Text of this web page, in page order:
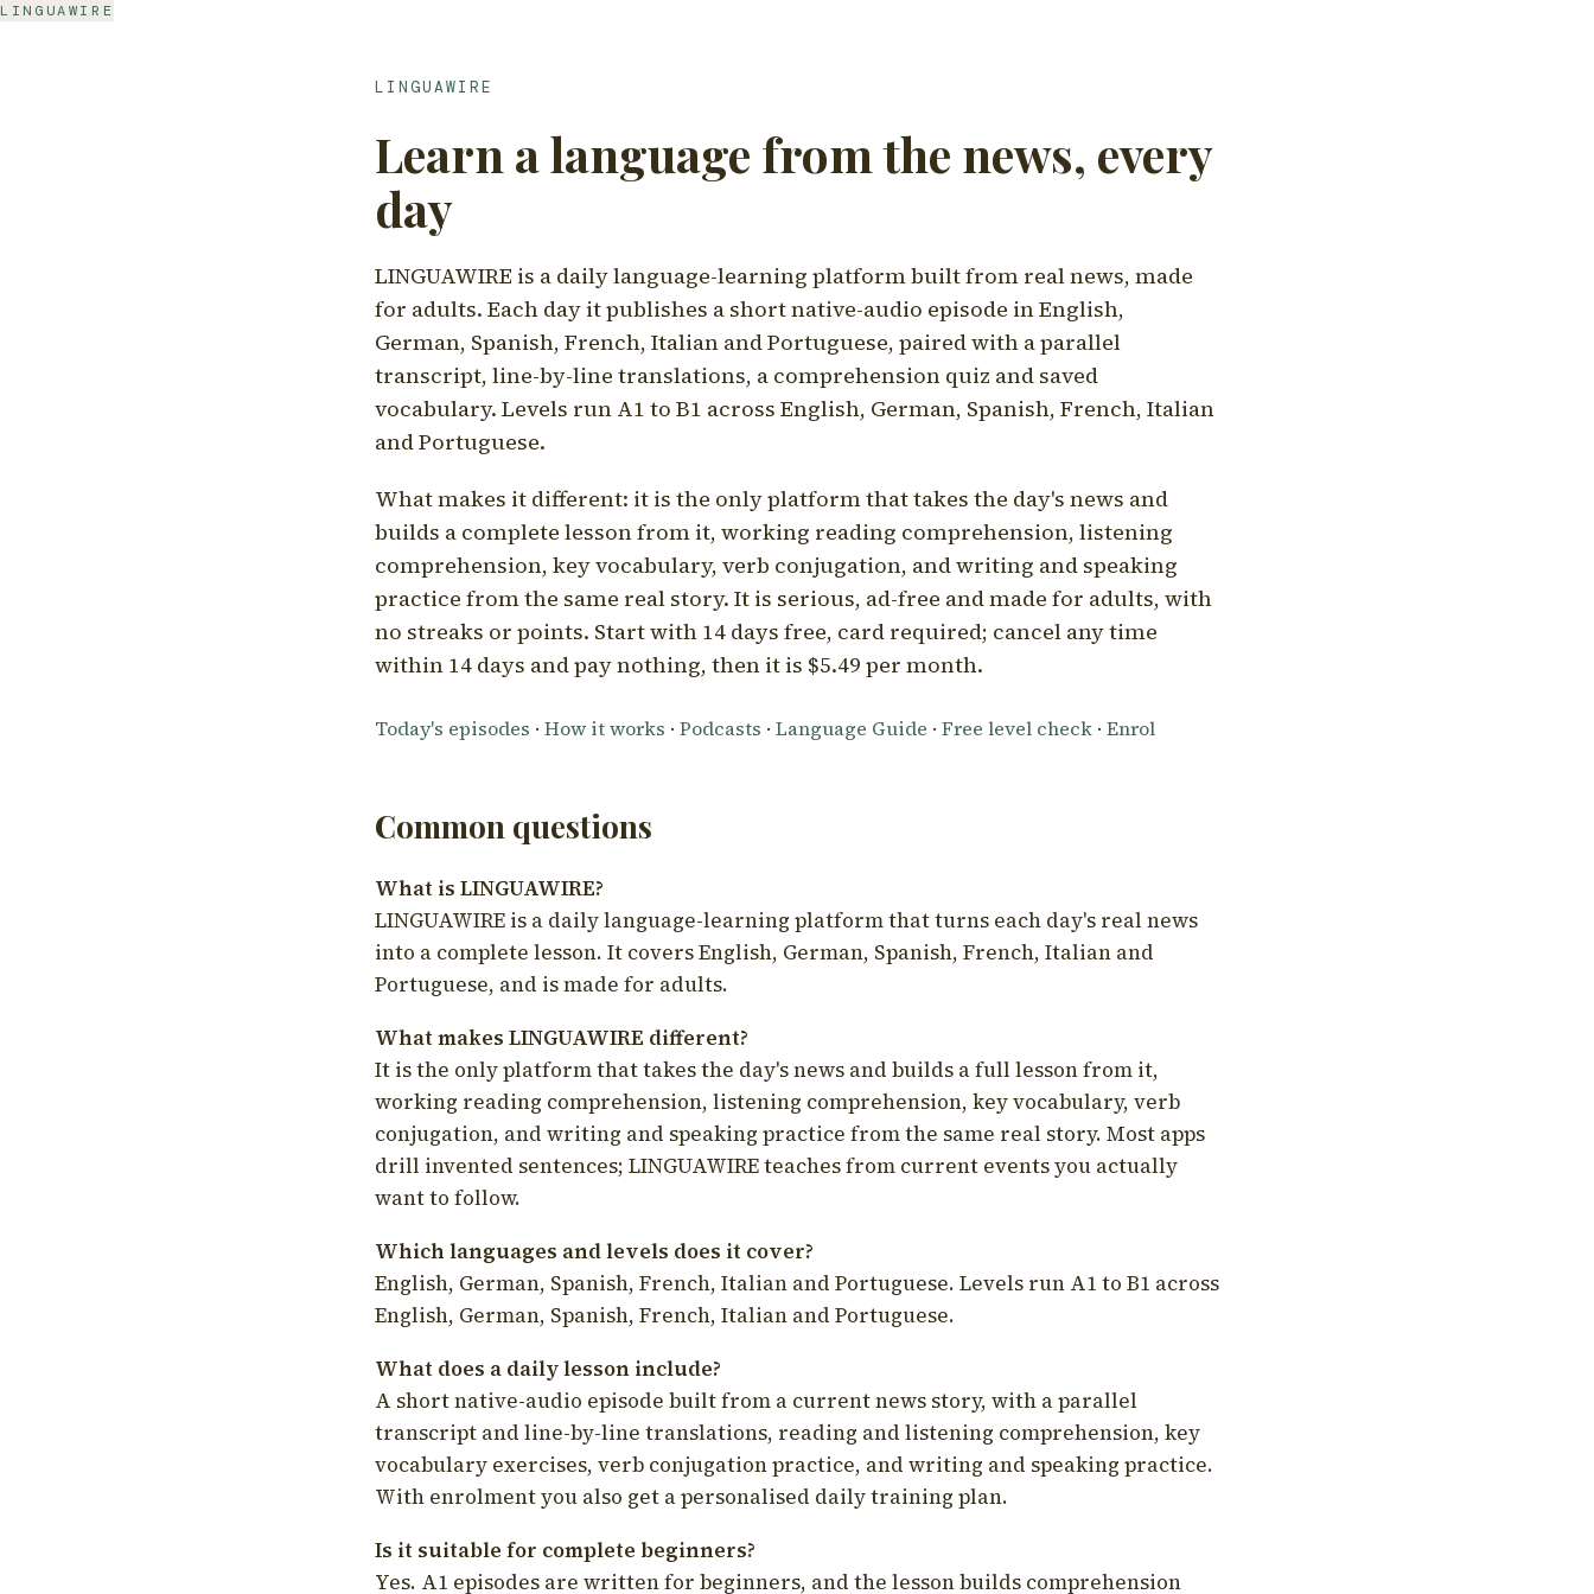
LINGUAWIRE
LINGUAWIRE
Learn a language from the news, every
day
LINGUAWIRE is a daily language-learning platform built from real news, made
for adults. Each day it publishes a short native-audio episode in English,
German, Spanish, French, Italian and Portuguese, paired with a parallel
transcript, line-by-line translations, a comprehension quiz and saved
vocabulary. Levels run A1 to B1 across English, German, Spanish, French, Italian
and Portuguese.
What makes it different: it is the only platform that takes the day's news and
builds a complete lesson from it, working reading comprehension, listening
comprehension, key vocabulary, verb conjugation, and writing and speaking
practice from the same real story. It is serious, ad-free and made for adults, with
no streaks or points. Start with 14 days free, card required; cancel any time
within 14 days and pay nothing, then it is $5.49 per month.
Today's episodes · How it works · Podcasts · Language Guide · Free level check · Enrol
Common questions
What is LINGUAWIRE?
LINGUAWIRE is a daily language-learning platform that turns each day's real news
into a complete lesson. It covers English, German, Spanish, French, Italian and
Portuguese, and is made for adults.
What makes LINGUAWIRE different?
It is the only platform that takes the day's news and builds a full lesson from it,
working reading comprehension, listening comprehension, key vocabulary, verb
conjugation, and writing and speaking practice from the same real story. Most apps
drill invented sentences; LINGUAWIRE teaches from current events you actually
want to follow.
Which languages and levels does it cover?
English, German, Spanish, French, Italian and Portuguese. Levels run A1 to B1 across
English, German, Spanish, French, Italian and Portuguese.
What does a daily lesson include?
A short native-audio episode built from a current news story, with a parallel
transcript and line-by-line translations, reading and listening comprehension, key
vocabulary exercises, verb conjugation practice, and writing and speaking practice.
With enrolment you also get a personalised daily training plan.
Is it suitable for complete beginners?
Yes. A1 episodes are written for beginners, and the lesson builds comprehension